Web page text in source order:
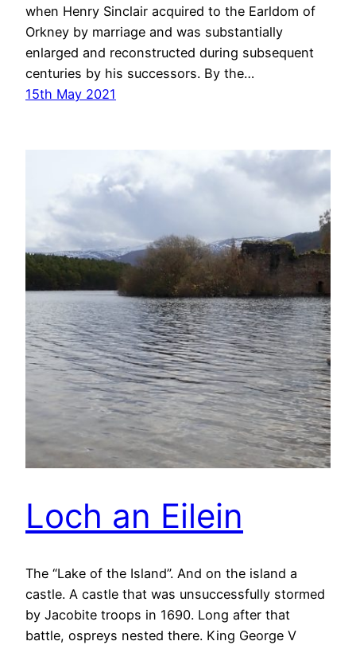
when Henry Sinclair acquired to the Earldom of
Orkney by marriage and was substantially
enlarged and reconstructed during subsequent
centuries by his successors. By the…
15th May 2021
Loch an Eilein
The “Lake of the Island”. And on the island a
castle. A castle that was unsuccessfully stormed
by Jacobite troops in 1690. Long after that
battle, ospreys nested there. King George V